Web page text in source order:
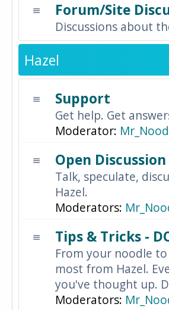
Forum/Site
Discussions about
Hazel
Support
Get help. Get
Moderator:
Open Discussion
Talk, speculate,
Hazel.
Moderators:
Tips & Tricks -
From your noodle
most from Hazel.
you've thought up.
Moderators: